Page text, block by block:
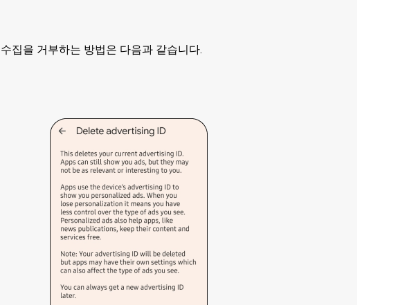
집을 거부하는 방법은 다음과 같습니다.